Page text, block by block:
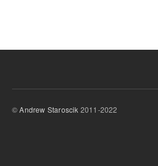
©Andrew Staroscik 2011-2022